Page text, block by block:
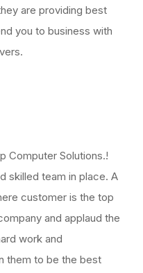
are providing best
you to business with
Computer Solutions.!
skilled team in place. A
customer is the top
and applaud the
work and
them to be the best